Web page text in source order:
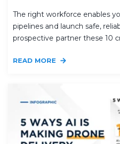
The right workforce enables
pipelines and launch safe,
prospective partner these 10
READ MORE